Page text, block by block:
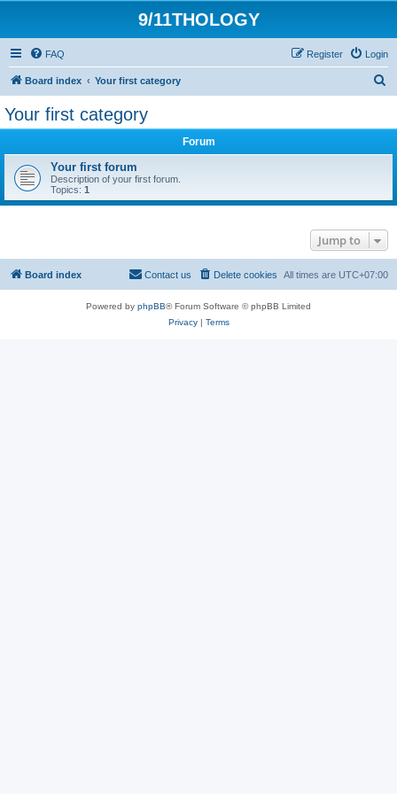
9/11THOLOGY
FAQ Login
Register
Board index Your first category
Your first category
Forum
Your first forum
Description of your first forum.
Topics: 1
Jump to
Board index All times are UTC+07:00
Delete cookies
Contact us
Powered by phpBB® Forum Software © phpBB Limited
Privacy| Terms